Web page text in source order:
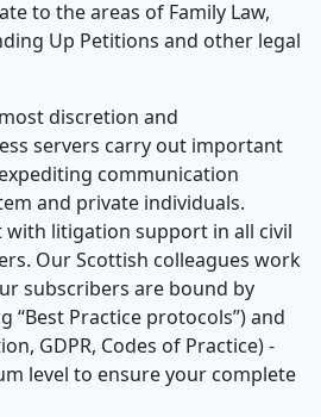
to the areas of Family Law,
Up Petitions and other legal
discretion and
servers carry out important
communication
and private individuals.
with litigation support in all civil
Our Scottish colleagues work
subscribers are bound by
“Best Practice protocols”) and
GDPR, Codes of Practice) -
level to ensure your complete